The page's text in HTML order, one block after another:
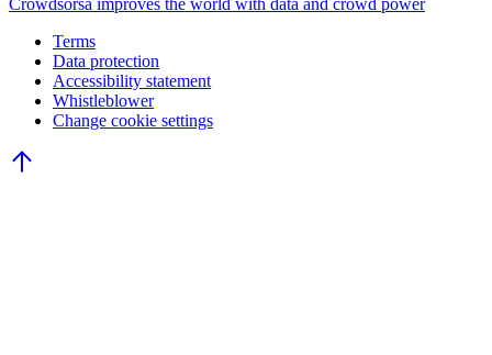
Crowdsorsa improves the world with data and crowd power
Terms
Data protection
Accessibility statement
Whistleblower
Change cookie settings